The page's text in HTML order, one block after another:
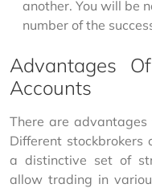
another. You will be
number of the
Advantages
Accounts
There are
Different stockbrokers
a distinctive set of
allow trading in